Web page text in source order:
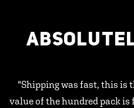
"Shipping was fast, this is
value of the hundred pack